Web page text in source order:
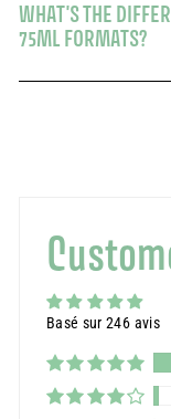
WHAT'S THE
75ML FORMATS?
Basé sur 246 avis